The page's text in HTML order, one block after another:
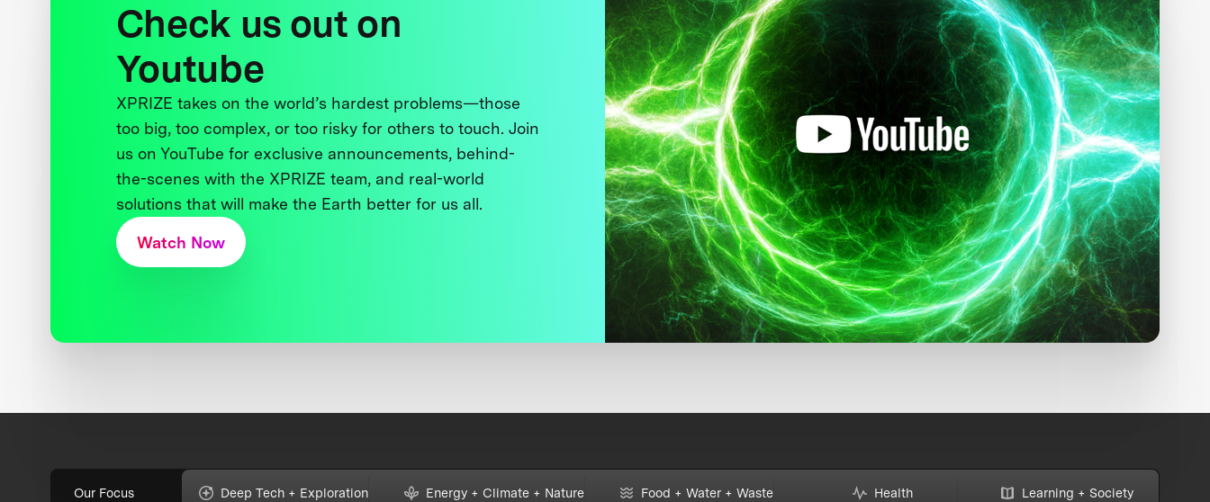
Check us out on
Youtube
XPRIZE takes on the world’s hardest problems—those
too big, too complex, or too risky for others to touch. Join
us on YouTube for exclusive announcements, behind-
the-scenes with the XPRIZE team, and real-world
solutions that will make the Earth better for us all.
Watch Now
Our Focus Deep Tech + Exploration Energy + Climate + Nature Food + Water + Waste Health Learning + Society